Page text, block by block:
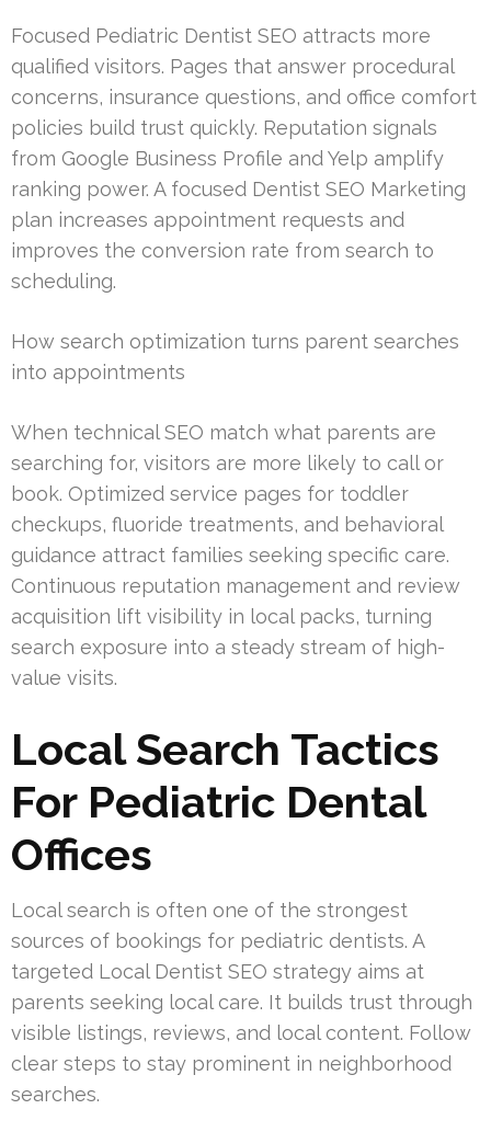
Focused Pediatric Dentist SEO attracts more
qualified visitors. Pages that answer procedural
concerns, insurance questions, and office comfort
policies build trust quickly. Reputation signals
from Google Business Profile and Yelp amplify
ranking power. A focused Dentist SEO Marketing
plan increases appointment requests and
improves the conversion rate from search to
scheduling.
How search optimization turns parent searches
into appointments
When technical SEO match what parents are
searching for, visitors are more likely to call or
book. Optimized service pages for toddler
checkups, fluoride treatments, and behavioral
guidance attract families seeking specific care.
Continuous reputation management and review
acquisition lift visibility in local packs, turning
search exposure into a steady stream of high-
value visits.
Local Search Tactics
For Pediatric Dental
Offices
Local search is often one of the strongest
sources of bookings for pediatric dentists. A
targeted Local Dentist SEO strategy aims at
parents seeking local care. It builds trust through
visible listings, reviews, and local content. Follow
clear steps to stay prominent in neighborhood
searches.